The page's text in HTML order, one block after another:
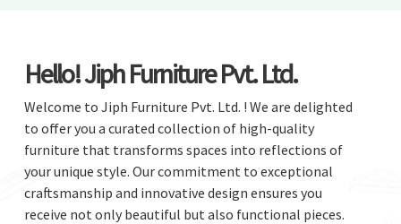
Hello! Jiph Furniture Pvt. Ltd.
Welcome to Jiph Furniture Pvt. Ltd. ! We are delighted
to offer you a curated collection of high-quality
furniture that transforms spaces into reflections of
your unique style. Our commitment to exceptional
craftsmanship and innovative design ensures you
receive not only beautiful but also functional pieces.